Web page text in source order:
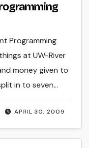
APRIL 30, 2009
Programming
at UW-River
money given to
in to seven…